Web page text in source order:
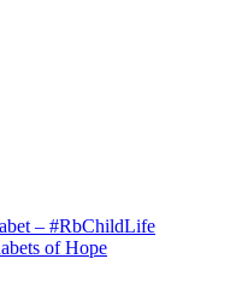
– #RbChildLife
of Hope